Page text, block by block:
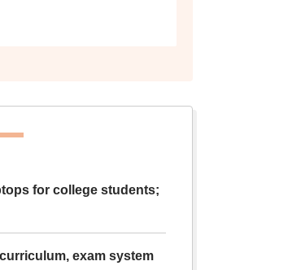
for college students;
exam system